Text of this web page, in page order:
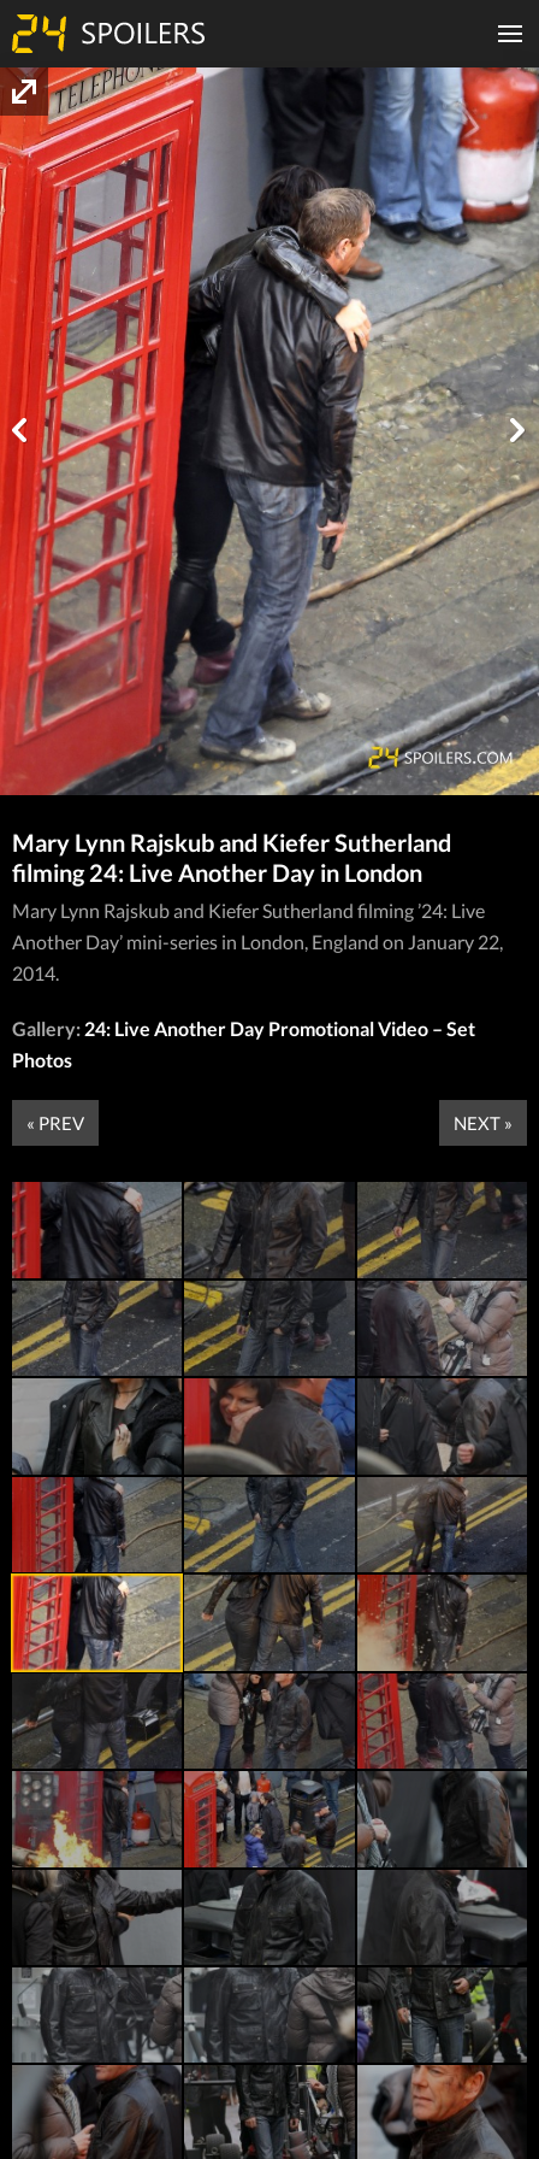
Mary Lynn Rajskub and Kiefer Sutherland
filming 24: Live Another Day in London
Mary Lynn Rajskub and Kiefer Sutherland filming ’24: Live
Another Day’ mini-series in London, England on January 22,
2014.
Gallery: 24: Live Another Day Promotional Video – Set
Photos
« PREV NEXT »